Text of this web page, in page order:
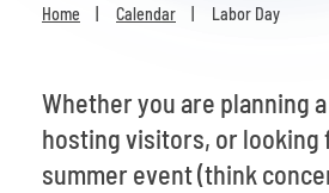
Most Popular
Home Calendar Labor Day
Whether you are planning
hosting visitors, or looking
summer event (think